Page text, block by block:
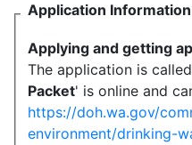
Application Information
Applying and getting
The application is
Packet' is online and
https://doh.wa.gov/
environment/drinking-